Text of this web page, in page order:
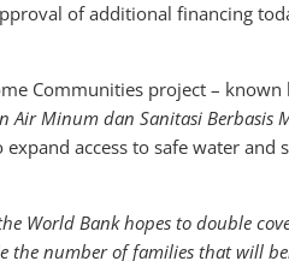
of additional financing
Communities project – known
Air Minum dan Sanitasi Berbasis
access to safe water and
World Bank hopes to double
the number of families that will